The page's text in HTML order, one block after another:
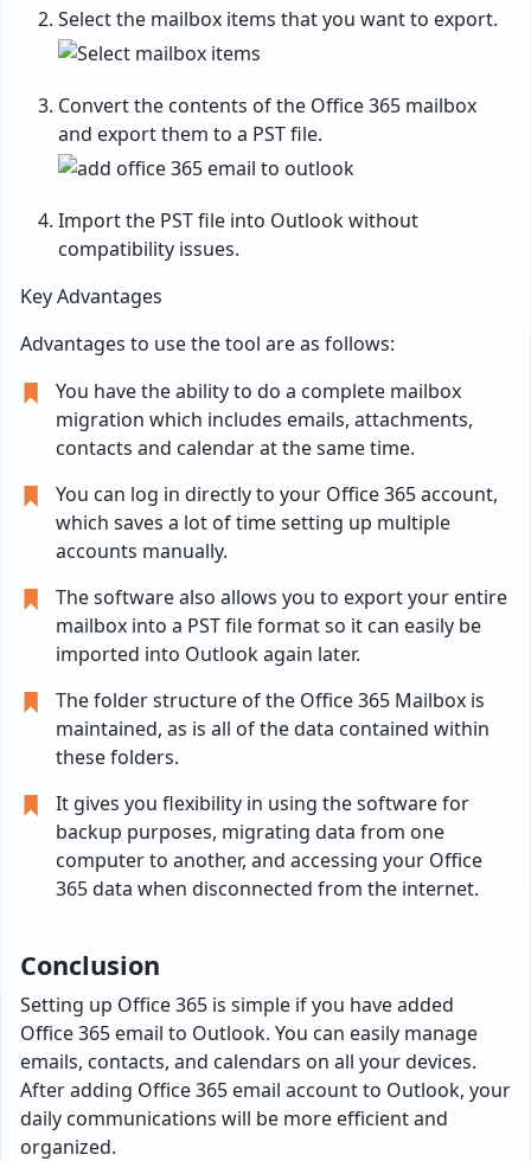
Select the mailbox items that you want to export.
Convert the contents of the Office 365 mailbox
and export them to a PST file.
Import the PST file into Outlook without
compatibility issues.
Key Advantages
Advantages to use the tool are as follows:
You have the ability to do a complete mailbox
migration which includes emails, attachments,
contacts and calendar at the same time.
You can log in directly to your Office 365 account,
which saves a lot of time setting up multiple
accounts manually.
The software also allows you to export your entire
mailbox into a PST file format so it can easily be
imported into Outlook again later.
The folder structure of the Office 365 Mailbox is
maintained, as is all of the data contained within
these folders.
It gives you flexibility in using the software for
backup purposes, migrating data from one
computer to another, and accessing your Office
365 data when disconnected from the internet.
Conclusion
Setting up Office 365 is simple if you have added
Office 365 email to Outlook. You can easily manage
emails, contacts, and calendars on all your devices.
After adding Office 365 email account to Outlook, your
daily communications will be more efficient and
organized.